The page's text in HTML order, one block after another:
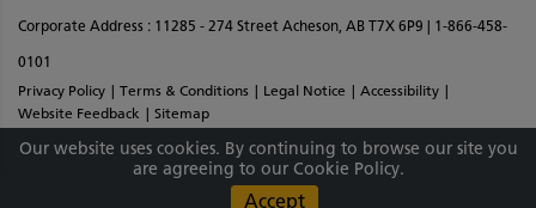
Corporate Address : 11285 - 274 Street Acheson, AB T7X 6P9 | 1-866-458-
0101
Privacy Policy Terms & Conditions Legal Notice
Accessibility
Website Feedback
Sitemap
Copyright © 2026 SMS Equipment Inc. All Rights Reserved. Materials And
Specifications Are Subject To Change Without Notice.
Our website uses cookies. By continuing to browse our site you
are agreeing to our Cookie Policy.